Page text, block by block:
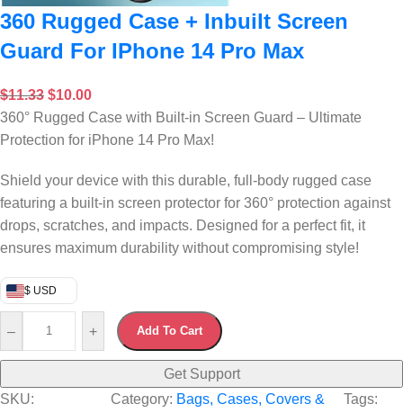
360 Rugged Case + Inbuilt Screen
Guard For IPhone 14 Pro Max
$11.33 $10.00
360° Rugged Case with Built-in Screen Guard – Ultimate
Protection for iPhone 14 Pro Max!
Shield your device with this durable, full-body rugged case
featuring a built-in screen protector for 360° protection against
drops, scratches, and impacts. Designed for a perfect fit, it
ensures maximum durability without compromising style!
$ USD
– + Add To Cart
Get Support
SKU:
Category: Bags, Cases, Covers &
Tags: